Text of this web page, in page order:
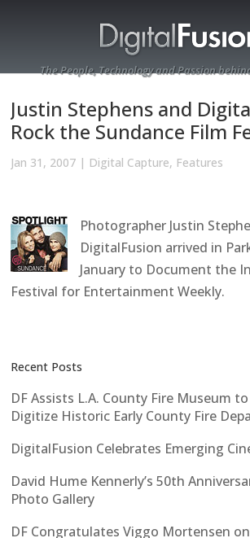
The People, Technology and Passion
Justin Stephens and
Rock the Sundance Film
Jan 31, 2007 | Digital Capture, Features
Photographer Justin
DigitalFusion arrived in
January to Document the
Festival for Entertainment Weekly.
Recent Posts
DF Assists L.A. County Fire Museum
Digitize Historic Early County Fire
DigitalFusion Celebrates Emerging
David Hume Kennerly’s 50th
Photo Gallery
DF Congratulates Viggo Mortensen on